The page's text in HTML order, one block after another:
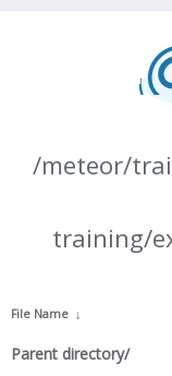
/meteor/
training/
File Name ↓
Parent directory/